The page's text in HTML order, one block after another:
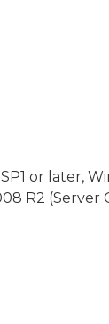
or later,
R2 (Server